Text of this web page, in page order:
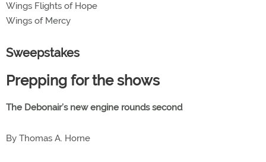
Wings Flights of Hope
Wings of Mercy
Sweepstakes
Prepping for the shows
The Debonair’s new engine rounds second
By Thomas A. Horne